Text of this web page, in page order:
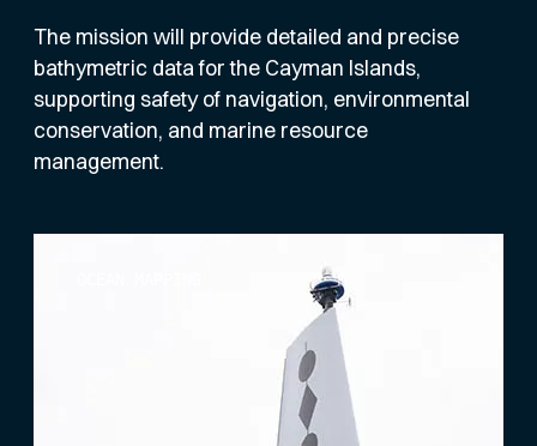
The mission will provide detailed and precise
bathymetric data for the Cayman Islands,
supporting safety of navigation, environmental
conservation, and marine resource
management.